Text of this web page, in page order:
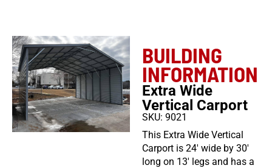
BUILDING
INFORMATION
Extra Wide
Vertical Carport
SKU: 9021
This Extra Wide Vertical
Carport is 24′ wide by 30′
long on 13′ legs and has a